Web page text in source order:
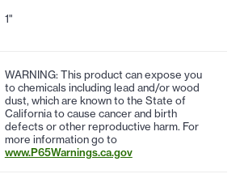
1"
WARNING: This product can expose you
to chemicals including lead and/or wood
dust, which are known to the State of
California to cause cancer and birth
defects or other reproductive harm. For
more information go to
www.P65Warnings.ca.gov